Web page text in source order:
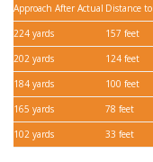
Approach After Actual Distance
224 yards
157 feet
202 yards
124 feet
184 yards
100 feet
165 yards
78 feet
102 yards
33 feet